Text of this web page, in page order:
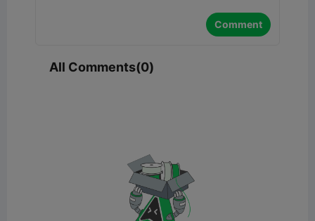
Comment
All Comments(0)